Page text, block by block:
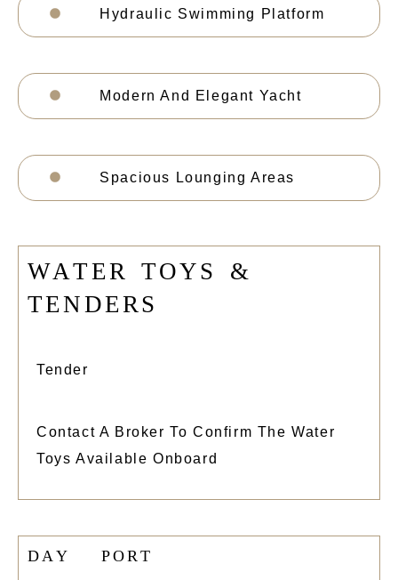
Hydraulic Swimming Platform
Modern And Elegant Yacht
Spacious Lounging Areas
WATER TOYS
&
TENDER S
Tender
Contact A Broker To Confirm The Water
Toys Available Onboard
D AY PORT